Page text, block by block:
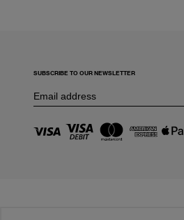
SUBSCRIBE TO OUR NEWSLETTER